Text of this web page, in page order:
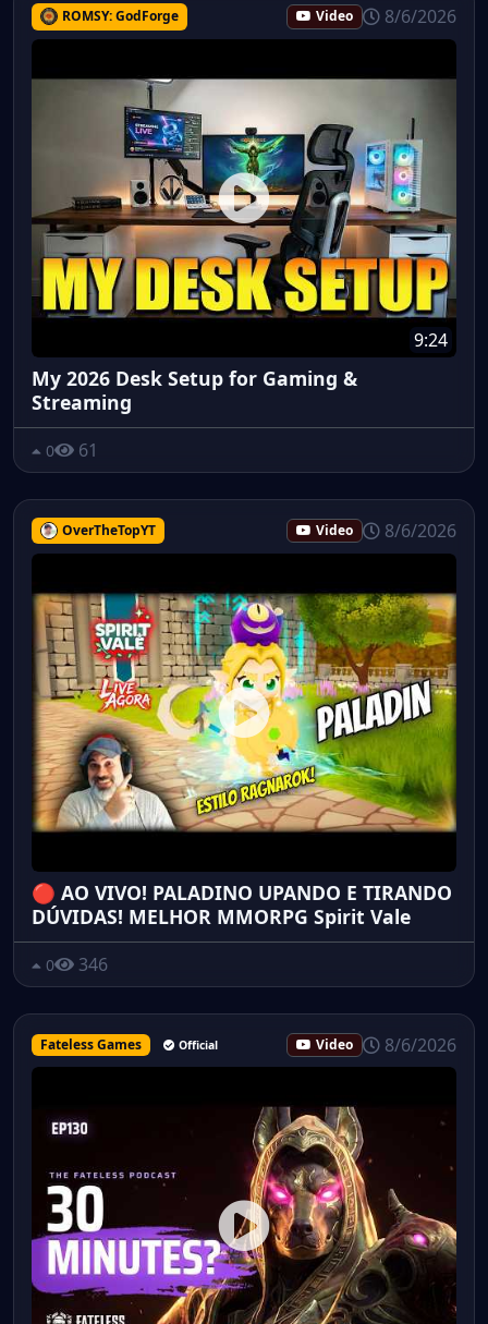
ROMSY: GodForge Video 8/6/2026
9:24
My 2026 Desk Setup for Gaming &
Streaming
0 61
OverTheTopYT Video 8/6/2026
🔴 AO VIVO! PALADINO UPANDO E TIRANDO
DÚVIDAS! MELHOR MMORPG Spirit Vale
0 346
Fateless Games Official Video 8/6/2026